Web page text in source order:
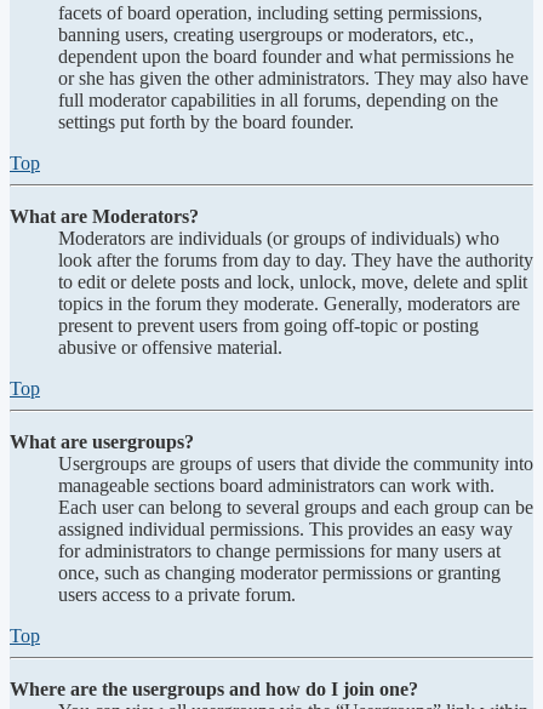
facets of board operation, including setting permissions,
banning users, creating usergroups or moderators, etc.,
dependent upon the board founder and what permissions he
or she has given the other administrators. They may also have
full moderator capabilities in all forums, depending on the
settings put forth by the board founder.
Top
What are Moderators?
Moderators are individuals (or groups of individuals) who
look after the forums from day to day. They have the authority
to edit or delete posts and lock, unlock, move, delete and split
topics in the forum they moderate. Generally, moderators are
present to prevent users from going off-topic or posting
abusive or offensive material.
Top
What are usergroups?
Usergroups are groups of users that divide the community into
manageable sections board administrators can work with.
Each user can belong to several groups and each group can be
assigned individual permissions. This provides an easy way
for administrators to change permissions for many users at
once, such as changing moderator permissions or granting
users access to a private forum.
Top
Where are the usergroups and how do I join one?